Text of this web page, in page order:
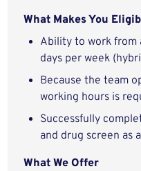
What Makes You
Ability to work from
days per week
Because the team
working hours is
Successfully
and drug screen as
What We Offer